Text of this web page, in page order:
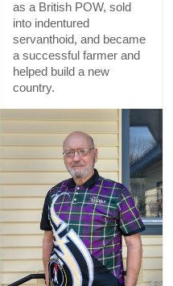
as a British POW, sold
into indentured
servanthoid, and became
a successful farmer and
helped build a new
country.